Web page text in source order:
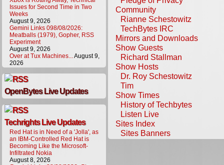
Issues for Second Time in Two
Weeks
August 9, 2026
Gemini Links 098/08/2026:
Meatballs (1979), Gopher, RSS
Experiment
August 9, 2026
Over at Tux Machines...August 9,
2026
OpenBytes Live Updates
Techrights Live Updates
Red Hat is in Need of a 'Jolla', as
an IBM-Controlled Red Hat is
Becoming Like the Microsoft-
Infiltrated Nokia
August 8, 2026
Community
Rianne Schestowitz
TechBytes IRC
Mirrors and Downloads
Show Guests
Richard Stallman
Show Hosts
Dr. Roy Schestowitz
Tim
Show Times
History of Techbytes
Listen Live
Sites Index
Sites Banners